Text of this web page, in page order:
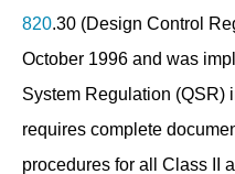
820.30 (Design Control
October 1996 and was
System Regulation (QSR)
requires complete
procedures for all Class II